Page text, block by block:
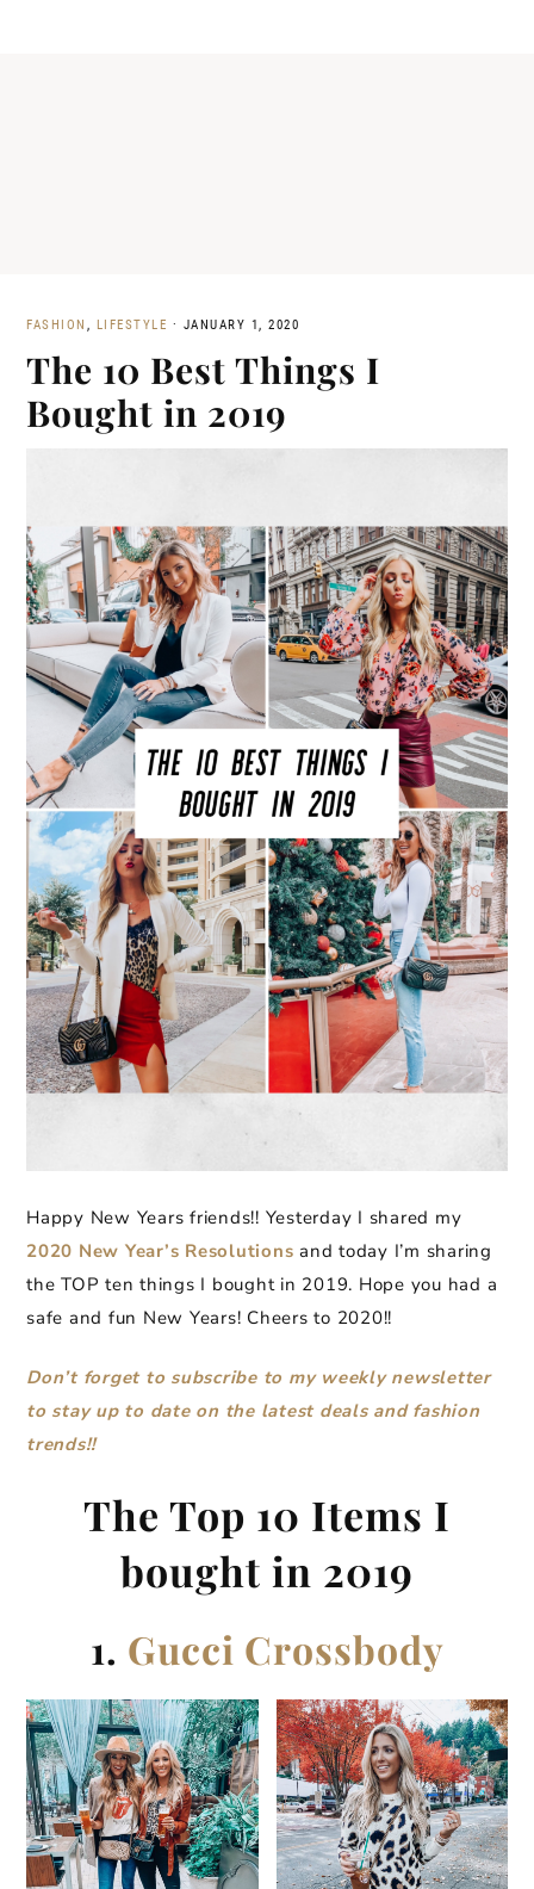
FASHION , LIFESTYLE · JANUARY 1, 2020
The 10 Best Things I
Bought in 2019
Happy New Years friends!! Yesterday I shared my
2020 New Year’s Resolutions and today I’m sharing
the TOP ten things I bought in 2019. Hope you had a
safe and fun New Years! Cheers to 2020!!
Don’t forget to subscribe to my weekly newsletter
to stay up to date on the latest deals and fashion
trends!!
The Top 10 Items I
bought in 2019
1. Gucci Crossbody